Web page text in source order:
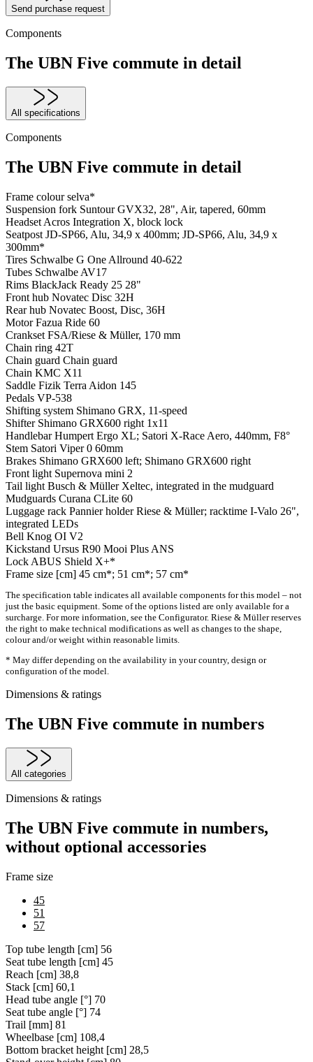
Send purchase request
Components
The UBN Five commute in detail
All specifications
Components
The UBN Five commute in detail
Frame colourselva*
Suspension fork Suntour GVX32, 28", Air, tapered, 60mm
Headset Acros Integration X, block lock
Seatpost JD-SP66, Alu, 34,9 x 400mm; JD-SP66, Alu, 34,9 x
300mm*
Tires Schwalbe G One Allround 40-622
Tubes Schwalbe AV17
Rims BlackJack Ready 25 28"
Front hub Novatec Disc 32H
Rear hub Novatec Boost, Disc, 36H
MotorFazua Ride 60
Crankset FSA/Riese & Müller, 170 mm
Chain ring 42T
Chain guard Chain guard
Chain KMC X11
Saddle Fizik Terra Aidon 145
Pedals VP-538
Shifting system Shimano GRX, 11-speed
Shifter Shimano GRX600 right 1x11
HandlebarHumpert Ergo XL; Satori X-Race Aero, 440mm, F8°
Stem Satori Viper 0 60mm
Brakes Shimano GRX600 left; Shimano GRX600 right
Front light Supernova mini 2
Tail light Busch & Müller Xeltec, integrated in the mudguard
Mudguards Curana CLite 60
Luggage rack Pannier holder Riese & Müller; racktime I-Valo 26",
integrated LEDs
Bell Knog OI V2
Kickstand Ursus R90 Mooi Plus ANS
Lock ABUS Shield X+*
Frame size [cm] 45 cm*; 51 cm*; 57 cm*
The specification table indicates all available components for this model – not
just the basic equipment. Some of the options listed are only available for a
surcharge. For more information, see the Configurator. Riese & Müller reserves
the right to make technical modifications as well as changes to the shape,
colour and/or weight within reasonable limits.
* May differ depending on the availability in your country, design or
configuration of the model.
Dimensions & ratings
The UBN Five commute in numbers
All categories
Dimensions & ratings
The UBN Five commute in numbers,
without optional accessories
Frame size
45
51
57
Top tube length [cm] 56
Seat tube length [cm] 45
Reach [cm] 38,8
Stack [cm] 60,1
Head tube angle [°] 70
Seat tube angle [°] 74
Trail [mm] 81
Wheelbase [cm] 108,4
Bottom bracket height [cm] 28,5